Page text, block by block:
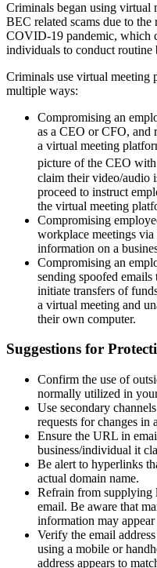
Criminals began using virtual
BEC related scams due to
COVID-19 pandemic, which
individuals to conduct routine
Criminals use virtual meeting
multiple ways:
Compromising an
as a CEO or CFO, and
a virtual meeting
picture of the CEO
claim their video/audio
proceed to instruct
the virtual meeting
Compromising
workplace meetings
information on a
Compromising an
sending spoofed
initiate transfers of
a virtual meeting and
their own computer.
Suggestions for
Confirm the use of
normally utilized in
Use secondary
requests for changes in
Ensure the URL in
business/individual it
Be alert to hyperlinks
actual domain name.
Refrain from supplying
email. Be aware that
information may
Verify the email
using a mobile or
address appears to